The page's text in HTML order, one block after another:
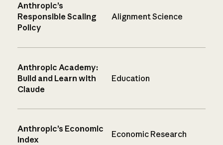
Anthropic’s
Responsible Scaling
Policy
Alignment Science
Anthropic Academy:
Build and Learn with
Claude
Education
Anthropic’s Economic
Index
Economic Research